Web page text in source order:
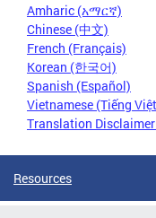
Amharic (አማርኛ)
Chinese (中文)
French (Français)
Korean (한국어)
Spanish (Español)
Vietnamese (Tiếng
Translation
Resources